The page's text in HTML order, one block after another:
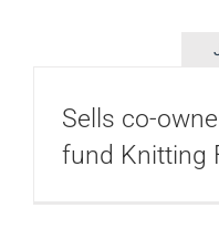
Sells co-
fund Knitting